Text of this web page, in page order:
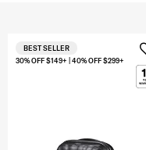
30% OFF $149+ | 40% OFF $299+
BEST SELLER